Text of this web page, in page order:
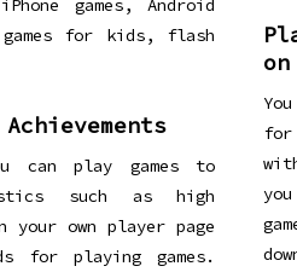
games, Android
games for kids, flash
can play games to
such as high
your own player page
for playing games.
for